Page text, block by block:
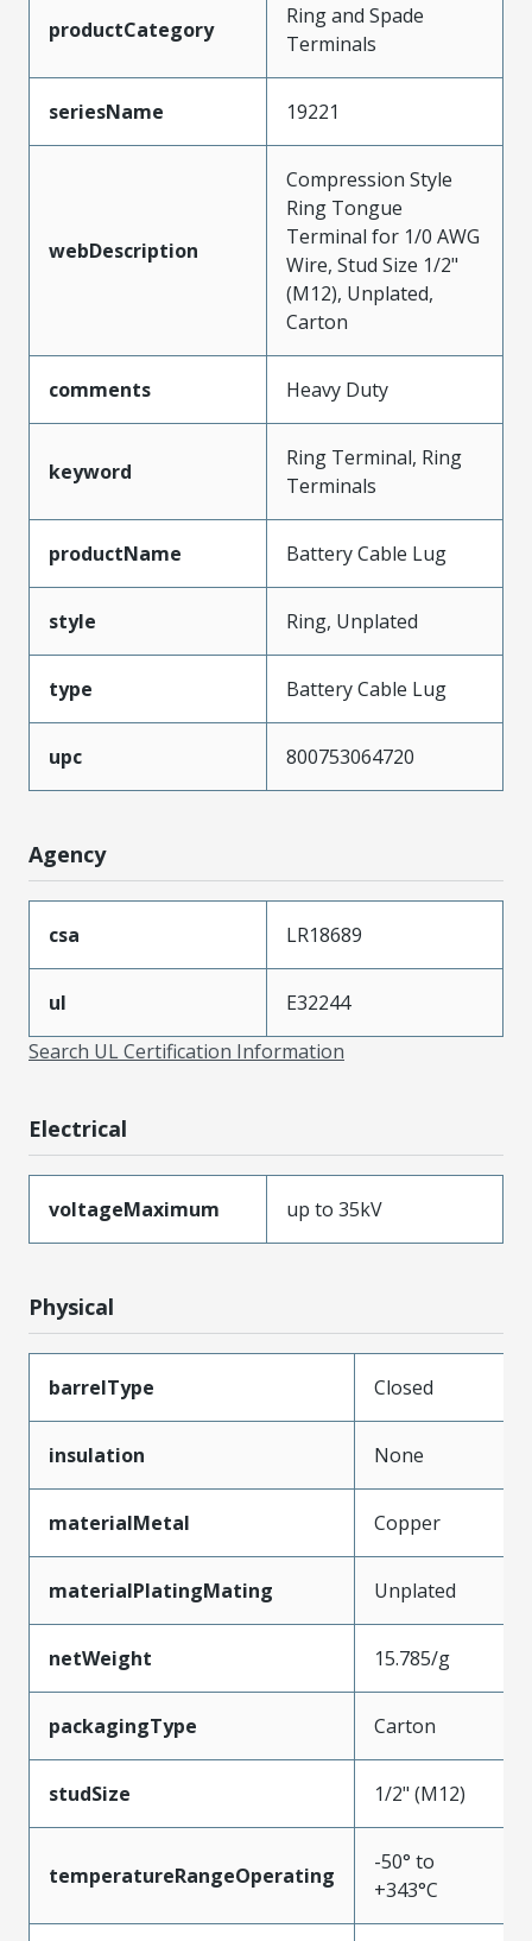
productCategory
Ring and Spade
Terminals
seriesName 19221
webDescription
Compression Style
Ring Tongue
Terminal for 1/0 AWG
Wire, Stud Size 1/2"
(M12), Unplated,
Carton
comments Heavy Duty
keyword
Ring Terminal, Ring
Terminals
productName Battery Cable Lug
style Ring, Unplated
type Battery Cable Lug
upc 800753064720
Agency
csa LR18689
ul
E32244
Search UL Certification Information
Electrical
voltageMaximum up to 35kV
Physical
barrelType Closed
insulation None
materialMetal Copper
materialPlatingMating Unplated
netWeight 15.785/g
packagingType Carton
studSize 1/2" (M12)
temperatureRangeOperating
-50° to
+343°C